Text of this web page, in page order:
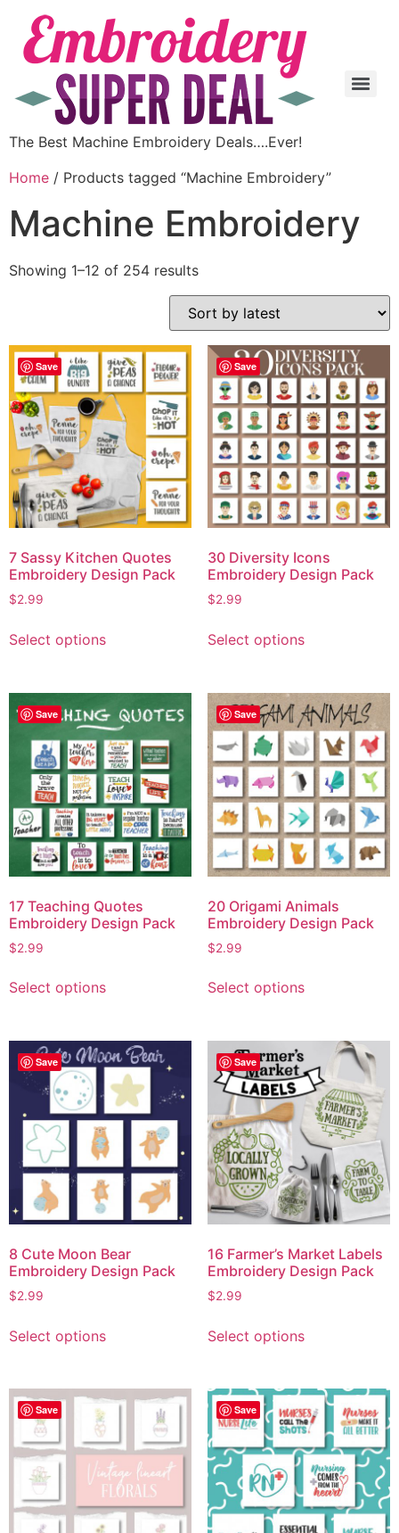
The Best Machine Embroidery Deals….Ever!
Home / Products tagged “Machine Embroidery”
Machine Embroidery
Showing 1–12 of 254 results
Save
7 Sassy Kitchen Quotes
Embroidery Design Pack
$2.99
Select options
Save
30 Diversity Icons
Embroidery Design Pack
$2.99
Select options
Save
17 Teaching Quotes
Embroidery Design Pack
$2.99
Select options
Save
20 Origami Animals
Embroidery Design Pack
$2.99
Select options
Save
8 Cute Moon Bear
Embroidery Design Pack
$2.99
Select options
Save
16 Farmer’s Market Labels
Embroidery Design Pack
$2.99
Select options
Save Save